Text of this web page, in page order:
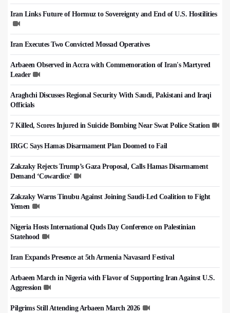
Iran Links Future of Hormuz to Sovereignty and End of U.S. Hostilities
Iran Executes Two Convicted Mossad Operatives
Arbaeen Observed in Accra with Commemoration of Iran's Martyred
Leader
Araghchi Discusses Regional Security With Saudi, Pakistani and Iraqi
Officials
7 Killed, Scores Injured in Suicide Bombing Near Swat Police Station
IRGC Says Hamas Disarmament Plan Doomed to Fail
Zakzaky Rejects Trump’s Gaza Proposal, Calls Hamas Disarmament
Demand ‘Cowardice'
Zakzaky Warns Tinubu Against Joining Saudi-Led Coalition to Fight
Yemen
Nigeria Hosts International Quds Day Conference on Palestinian
Statehood
Iran Expands Presence at 5th Armenia Navasard Festival
Arbaeen March in Nigeria with Flavor of Supporting Iran Against U.S.
Aggression
Pilgrims Still Attending Arbaeen March 2026